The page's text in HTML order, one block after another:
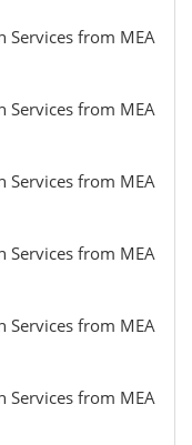
Services from MEA
Services from MEA
Services from MEA
Services from MEA
Services from MEA
Services from MEA